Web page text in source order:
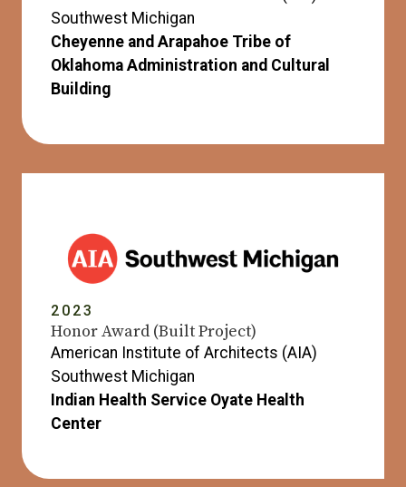
Southwest Michigan
Cheyenne and Arapahoe Tribe of
Oklahoma Administration and Cultural
Building
2023
Honor Award (Built Project)
American Institute of Architects (AIA)
Southwest Michigan
Indian Health Service Oyate Health
Center